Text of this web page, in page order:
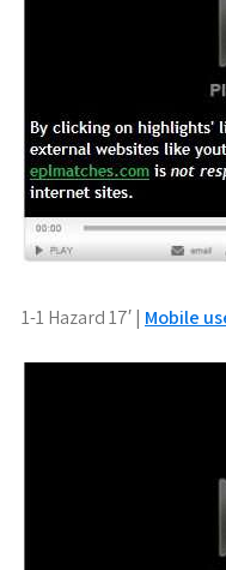
1-1 Hazard 17′ | Mobile